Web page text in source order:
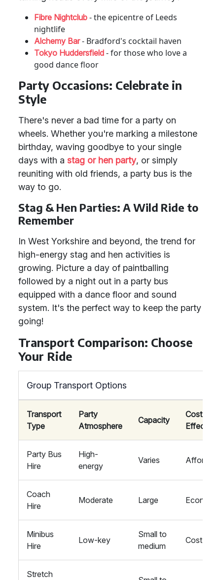
Fibre Nightclub - the epicentre of Leeds
nightlife
Alchemy Bar- Bradford's cocktail haven
Tokyo Huddersfield - for those who love a
good dance floor
Party Occasions: Celebrate in
Style
There's never a bad time for a party on
wheels. Whether you're marking a milestone
birthday, waving goodbye to your single
days with a stag or hen party, or simply
reuniting with old friends, a party bus is the
way to go.
Stag & Hen Parties: A Wild Ride to
Remember
In West Yorkshire and beyond, the trend for
high-energy stag and hen activities is
growing. Picture a day of paintballing
followed by a night out in a party bus
equipped with a dance floor and sound
system. It's the perfect way to keep the party
going!
Transport Comparison: Choose
Your Ride
Group Transport Options
Transport
Type
Party
Atmosphere
Capacity
Cost
Party Bus
Hire
High-
energy
Varies
Coach
Hire
Moderate Large
Minibus
Hire
Low-key
Small to
medium
Cost-
Stretch